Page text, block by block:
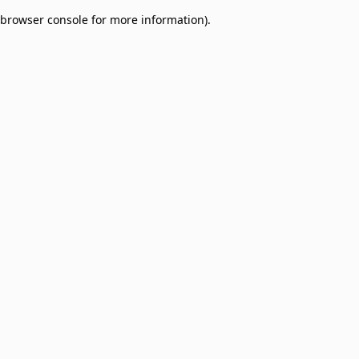
browser console for more information).